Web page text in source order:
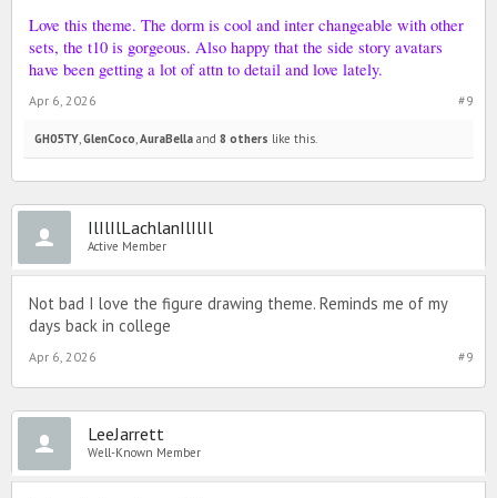
Love this theme. The dorm is cool and inter changeable with other
sets, the t10 is gorgeous. Also happy that the side story avatars
have been getting a lot of attn to detail and love lately.
#9
Apr 6, 2026
GH05TY,GlenCoco,AuraBella and 8 others like this.
IlIlIlLachlanIlIlIl
Active Member
Not bad I love the figure drawing theme. Reminds me of my
days back in college
#9
Apr 6, 2026
LeeJarrett
Well-Known Member